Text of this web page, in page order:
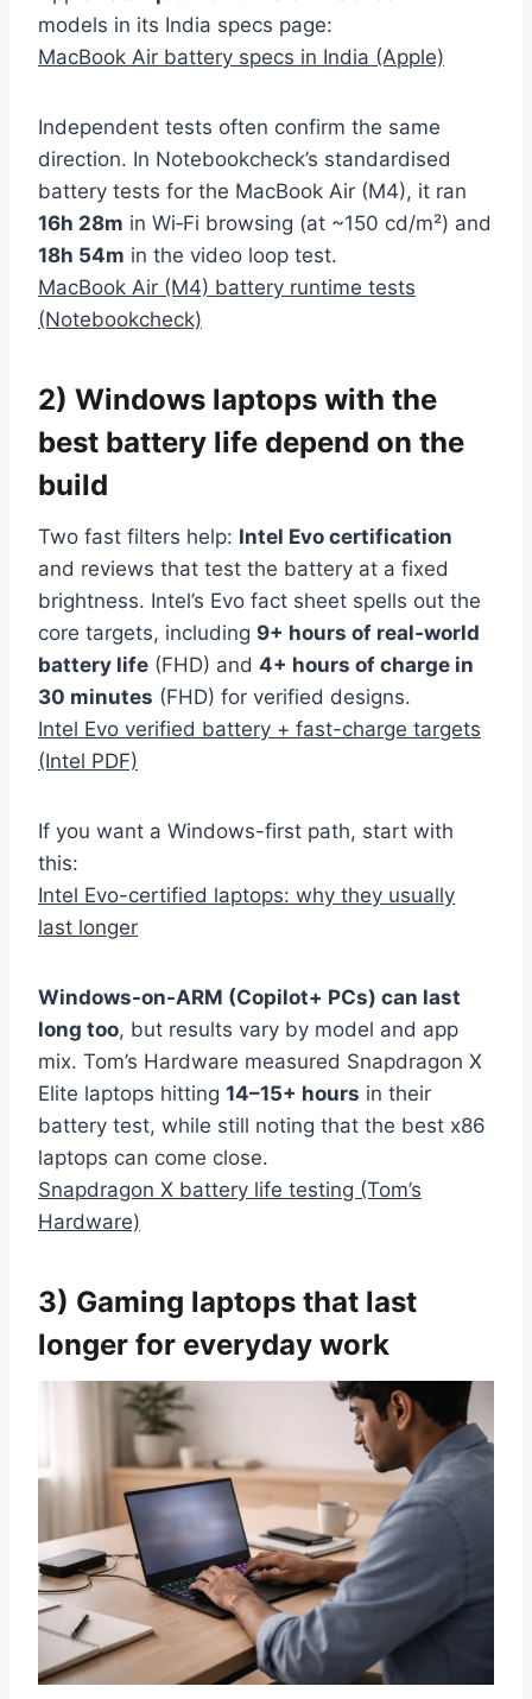
models in its India specs page:
MacBook Air battery specs in India (Apple)
Independent tests often confirm the same
direction. In Notebookcheck’s standardised
battery tests for the MacBook Air (M4), it ran
16h 28m in Wi‑Fi browsing (at ~150 cd/m²) and
18h 54m in the video loop test.
MacBook Air (M4) battery runtime tests
(Notebookcheck)
2) Windows laptops with the
best battery life depend on the
build
Two fast filters help: Intel Evo certification
and reviews that test the battery at a fixed
brightness. Intel’s Evo fact sheet spells out the
core targets, including 9+ hours of real‑world
battery life (FHD) and 4+ hours of charge in
30 minutes (FHD) for verified designs.
Intel Evo verified battery + fast-charge targets
(Intel PDF)
If you want a Windows-first path, start with
this:
Intel Evo-certified laptops: why they usually
last longer
Windows-on-ARM (Copilot+ PCs) can last
long too, but results vary by model and app
mix. Tom’s Hardware measured Snapdragon X
Elite laptops hitting 14–15+ hours in their
battery test, while still noting that the best x86
laptops can come close.
Snapdragon X battery life testing (Tom’s
Hardware)
3) Gaming laptops that last
longer for everyday work